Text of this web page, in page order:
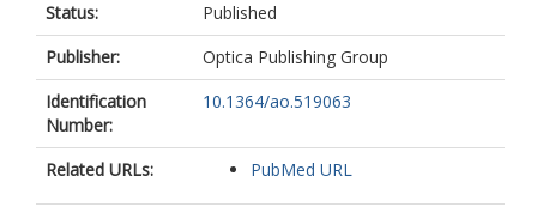
Status:
Published
Publisher:
Optica Publishing Group
Identification
Number:
10.1364/ao.519063
Related URLs: PubMed URL